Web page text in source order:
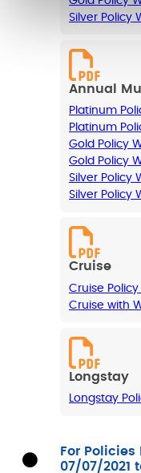
Silver Policy
Annual
Platinum
Platinum
Gold Policy
Gold Policy
Silver Policy
Silver Policy
Cruise
Cruise
Cruise with
Longstay
Longstay
For Policies
07/07/2021